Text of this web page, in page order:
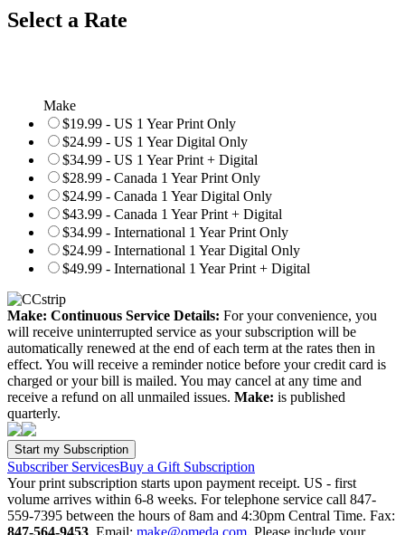
Select a Rate
Make
$19.99 - US 1 Year Print Only
$24.99 - US 1 Year Digital Only
$34.99 - US 1 Year Print + Digital
$28.99 - Canada 1 Year Print Only
$24.99 - Canada 1 Year Digital Only
$43.99 - Canada 1 Year Print + Digital
$34.99 - International 1 Year Print Only
$24.99 - International 1 Year Digital Only
$49.99 - International 1 Year Print + Digital
Make: Continuous Service Details: For your convenience, you
will receive uninterrupted service as your subscription will be
automatically renewed at the end of each term at the rates then in
effect. You will receive a reminder notice before your credit card is
charged or your bill is mailed. You may cancel at any time and
receive a refund on all unmailed issues. Make: is published
quarterly.
Subscriber ServicesBuy a Gift Subscription
Your print subscription starts upon payment receipt. US - first
volume arrives within 6-8 weeks. For telephone service call 847-
559-7395 between the hours of 8am and 4:30pm Central Time. Fax:
847-564-9453. Email: make@omeda.com. Please include your